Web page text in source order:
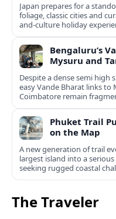
Japan prepares for a
foliage, classic cities and
and-culture holiday
Bengaluru’s
Mysuru and
Despite a dense semi high
easy Vande Bharat links to
Coimbatore remain
Phuket Trail
on the Map
A new generation of trail
largest island into a
seeking rugged coastal
The Traveler